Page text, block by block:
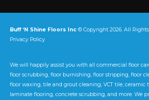
Buff ‘N Shine Floors Inc © Copyright 2026. All Rights
Privacy Policy
We will happily assist you with all commercial floor
floor scrubbing, floor burnishing, floor stripping, floor
floor waxing, tile and grout cleaning, VCT tile, ceramic
laminate flooring, concrete scrubbing, and more. We